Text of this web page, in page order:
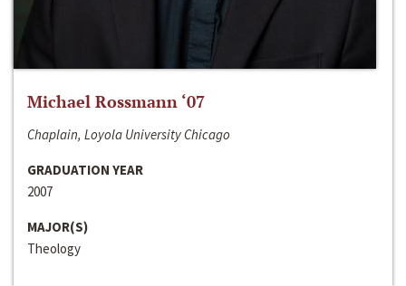
Michael Rossmann ‘07
Chaplain, Loyola University Chicago
GRADUATION YEAR
2007
MAJOR(S)
Theology